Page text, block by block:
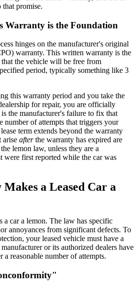
that promise.
Warranty is the Foundation
hinges on the manufacturer's original
warranty. This written warranty is the
that the vehicle will be free from
period, typically something like 3
this warranty period and you take the
for repair, you are officially
the manufacturer's failure to fix that
number of attempts that triggers your
term extends beyond the warranty
arise afterthe warranty has expired are
lemon law, unless they are a
were first reported while the car was
a Leased Car a
a car a lemon. The law has specific
annoyances from significant defects. To
your leased vehicle must have a
or its authorized dealers have
a reasonable number of attempts.